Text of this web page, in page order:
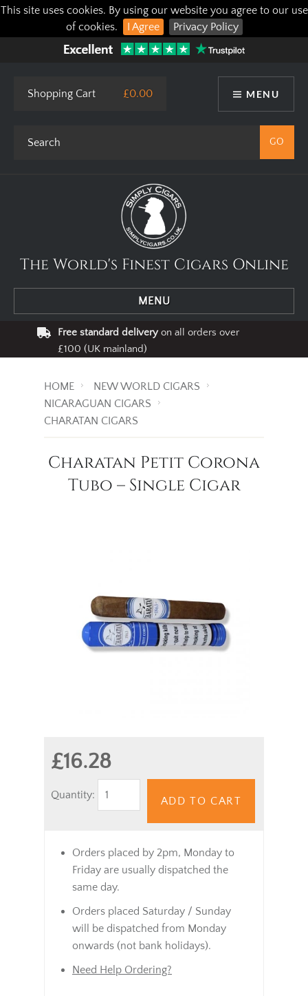
This site uses cookies. By using our website you agree to our use
of cookies.
I Agree Privacy Policy
MENU
Shopping Cart £0.00
The World's Finest Cigars Online
MENU
Free standard deliveryon all orders over
£100 (UK mainland)
HOME
NEW WORLD CIGARS
NICARAGUAN CIGARS
CHARATAN CIGARS
Charatan Petit Corona
Tubo – Single Cigar
£16.28
Quantity:
ADD TO CART
Orders placed by 2pm, Monday to
Friday are usually dispatched the
same day.
Orders placed Saturday / Sunday
will be dispatched from Monday
onwards (not bank holidays).
Need Help Ordering?